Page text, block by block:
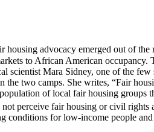
advocacy emerged out of
to African American occupancy.
Mara Sidney, one of the few
the two camps. She writes, “Fair
of local fair housing
perceive fair housing or civil rights
for low-income people